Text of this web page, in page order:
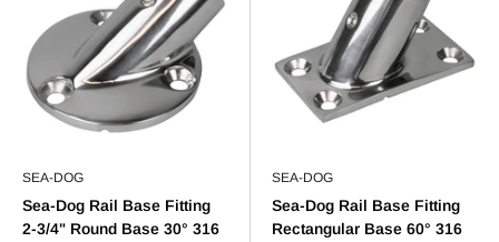
SEA-DOG
Sea-Dog Rail Base Fitting
2-3/4" Round Base 30° 316
SEA-DOG
Sea-Dog Rail Base Fitting
Rectangular Base 60° 316